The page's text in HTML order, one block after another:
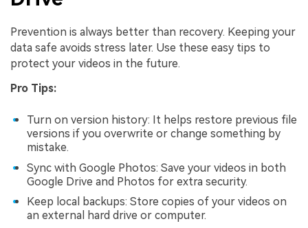
Prevention is always better than recovery. Keeping your
data safe avoids stress later. Use these easy tips to
protect your videos in the future.
Pro Tips:
Turn on version history: It helps restore previous file
versions if you overwrite or change something by
mistake.
Sync with Google Photos: Save your videos in both
Google Drive and Photos for extra security.
Keep local backups: Store copies of your videos on
an external hard drive or computer.